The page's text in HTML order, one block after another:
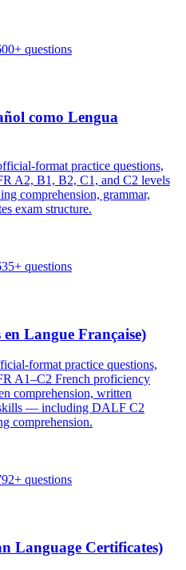
questions
como Lengua
format practice questions,
A2, B1, B2, C1, and C2 levels
comprehension, grammar,
exam structure.
questions
Langue Française)
format practice questions,
A1–C2 French proficiency
comprehension, written
— including DALF C2
comprehension.
questions
Language Certificates)